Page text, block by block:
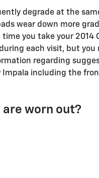
degrade at the
wear down more
you take your 2014
each visit, but you
regarding
including the
are worn out?